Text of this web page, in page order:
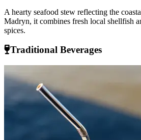
A hearty seafood stew reflecting the
Madryn, it combines fresh local shellfish
spices.
Traditional Beverages